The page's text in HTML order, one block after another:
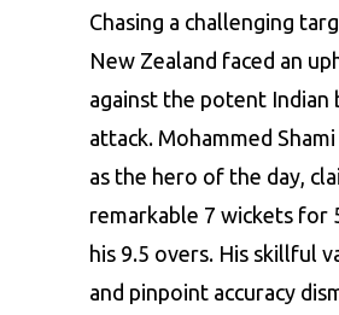
Chasing a challenging
New Zealand faced an
against the potent Indian
attack. Mohammed Shami
as the hero of the day,
remarkable 7 wickets for
his 9.5 overs. His skillful
and pinpoint accuracy